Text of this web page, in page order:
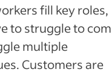
fill key roles,
to struggle to
multiple
Customers are